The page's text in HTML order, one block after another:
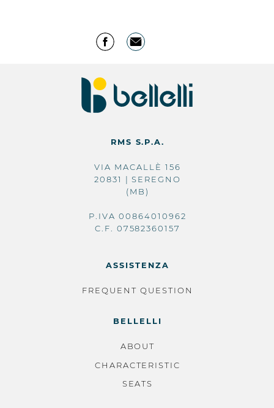
RMS S.P.A.
VIA MACALLÈ 156
20831 | SEREGNO
(MB)
P.IVA 00864010962
C.F. 07582360157
ASSISTENZA
FREQUENT QUESTION
BELLELLI
ABOUT
CHARACTERISTIC
SEATS